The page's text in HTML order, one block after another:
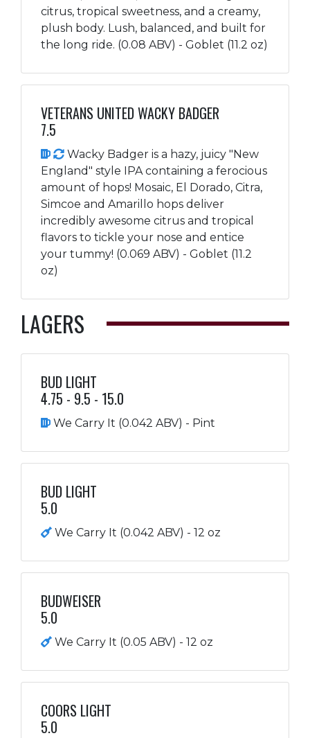
citrus, tropical sweetness, and a creamy,
plush body. Lush, balanced, and built for
the long ride. (0.08 ABV) - Goblet (11.2 oz)
VETERANS UNITED WACKY BADGER
7.5
Wacky Badger is a hazy, juicy "New
England" style IPA containing a ferocious
amount of hops! Mosaic, El Dorado, Citra,
Simcoe and Amarillo hops deliver
incredibly awesome citrus and tropical
flavors to tickle your nose and entice
your tummy! (0.069 ABV) - Goblet (11.2
oz)
LAGERS
BUD LIGHT
4.75 - 9.5 - 15.0
We Carry It (0.042 ABV) - Pint
BUD LIGHT
5.0
We Carry It (0.042 ABV) - 12 oz
BUDWEISER
5.0
We Carry It (0.05 ABV) - 12 oz
COORS LIGHT
5.0